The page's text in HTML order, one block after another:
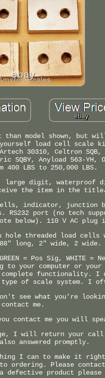
model shown, but
load cell scale kit.
30310, Celtron SQB,
SQBY, Anyload 563-YH,
400 LBS to 250,000 LBS.
digit, waterproof
the item in the
indicator, junction
RS232 port (no tech
below). 110 V AC plug
hole threaded load cells
long, 2" wide, 2 wide.
= Pos Sig, WHITE =
to your computer
complete functionality.
type of scale system. I
see what you're
contact me.
contact me you will
I will return your
answered promptly.
I can to make it right
ordering. Please
product please